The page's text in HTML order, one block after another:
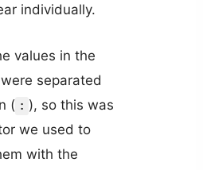
individually.
values in the
separated
( : ), so this was
we used to
with the